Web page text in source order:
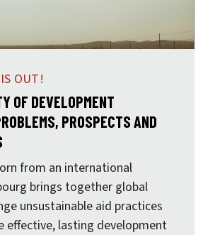
OUT!
OF DEVELOPMENT
PROSPECTS AND
from an international
brings together global
unsustainable aid practices
effective, lasting development